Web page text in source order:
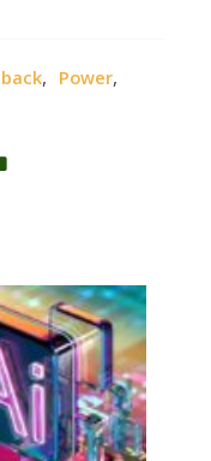
, Power,